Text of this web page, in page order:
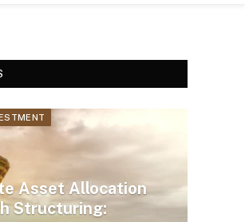
Asset Allocation
Structuring: